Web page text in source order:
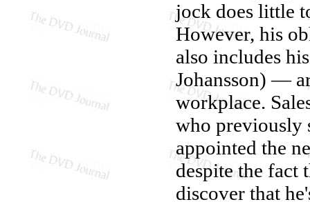
jock does little
However, his
also includes
Johansson) —
workplace.
who previously
appointed the
despite the fact
discover that